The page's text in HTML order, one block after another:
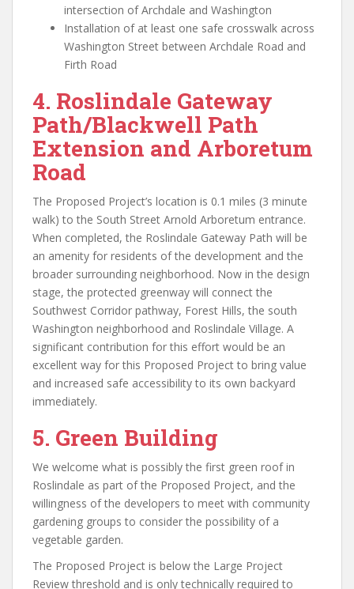
intersection of Archdale and Washington
Installation of at least one safe crosswalk across
Washington Street between Archdale Road and
Firth Road
4. Roslindale Gateway
Path/Blackwell Path
Extension and Arboretum
Road
The Proposed Project’s location is 0.1 miles (3 minute
walk) to the South Street Arnold Arboretum entrance.
When completed, the Roslindale Gateway Path will be
an amenity for residents of the development and the
broader surrounding neighborhood. Now in the design
stage, the protected greenway will connect the
Southwest Corridor pathway, Forest Hills, the south
Washington neighborhood and Roslindale Village. A
significant contribution for this effort would be an
excellent way for this Proposed Project to bring value
and increased safe accessibility to its own backyard
immediately.
5. Green Building
We welcome what is possibly the first green roof in
Roslindale as part of the Proposed Project, and the
willingness of the developers to meet with community
gardening groups to consider the possibility of a
vegetable garden.
The Proposed Project is below the Large Project
Review threshold and is only technically required to